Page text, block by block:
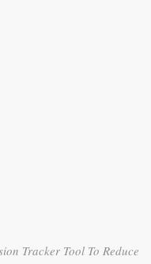
Tracker Tool To Reduce